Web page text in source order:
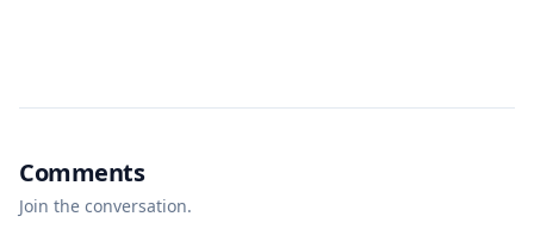
Comments
Join the conversation.